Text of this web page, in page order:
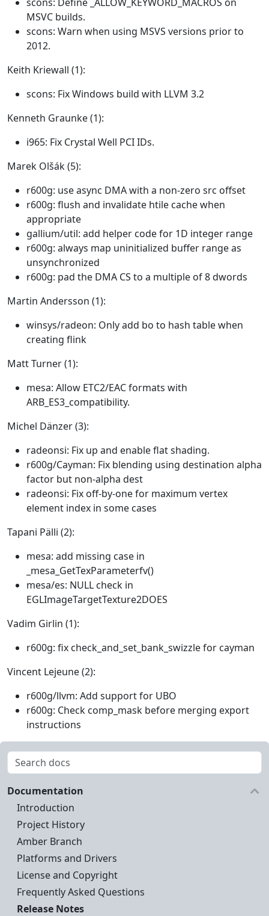
MSVC builds.
scons: Warn when using MSVS versions prior to
2012.
Keith Kriewall (1):
scons: Fix Windows build with LLVM 3.2
Kenneth Graunke (1):
i965: Fix Crystal Well PCI IDs.
Marek Olšák (5):
r600g: use async DMA with a non-zero src offset
r600g: flush and invalidate htile cache when
appropriate
gallium/util: add helper code for 1D integer range
r600g: always map uninitialized buffer range as
unsynchronized
r600g: pad the DMA CS to a multiple of 8 dwords
Martin Andersson (1):
winsys/radeon: Only add bo to hash table when
creating flink
Matt Turner (1):
mesa: Allow ETC2/EAC formats with
ARB_ES3_compatibility.
Michel Dänzer (3):
radeonsi: Fix up and enable flat shading.
r600g/Cayman: Fix blending using destination alpha
factor but non-alpha dest
radeonsi: Fix off-by-one for maximum vertex
element index in some cases
Tapani Pälli (2):
mesa: add missing case in
_mesa_GetTexParameterfv()
mesa/es: NULL check in
EGLImageTargetTexture2DOES
Vadim Girlin (1):
r600g: fix check_and_set_bank_swizzle for cayman
Vincent Lejeune (2):
r600g/llvm: Add support for UBO
r600g: Check comp_mask before merging export
instructions
Documentation
Introduction
Project History
Amber Branch
Platforms and Drivers
License and Copyright
Frequently Asked Questions
Release Notes